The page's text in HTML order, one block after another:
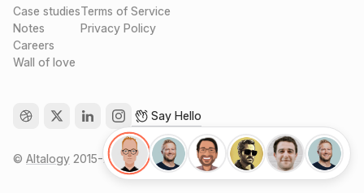
Case studies
Notes
Careers
Wall of love
Terms of Service
Privacy Policy
Say Hello
© Altalogy 2015-2026